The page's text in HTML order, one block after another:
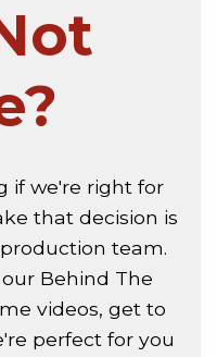
if we're right for
that decision is
team.
Behind The
videos, get to
perfect for you